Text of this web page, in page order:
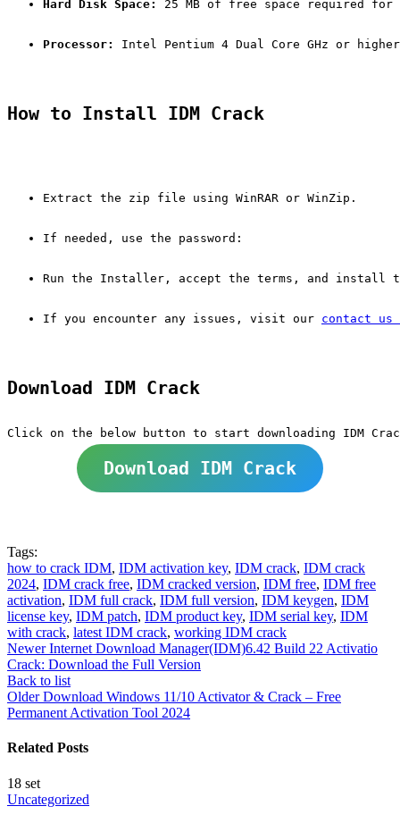
Hard Disk Space: 25 MB of free space required
Processor: Intel Pentium 4 Dual Core GHz or higher
How to Install IDM Crack
Extract the zip file using WinRAR or WinZip.
If needed, use the password:
Run the Installer, accept the terms, and install
If you encounter any issues, visit our contact us
Download IDM Crack
Download IDM Crack
Tags:
how to crack IDM, IDM activation key, IDM crack, IDM crack
2024, IDM crack free, IDM cracked version, IDM free, IDM free
activation, IDM full crack, IDM full version, IDM keygen, IDM
license key, IDM patch, IDM product key, IDM serial key, IDM
with crack, latest IDM crack, working IDM crack
Newer Internet Download Manager(IDM)6.42 Build 22 Activatio
Crack: Download the Full Version
Back to list
Older Download Windows 11/10 Activator & Crack – Free
Permanent Activation Tool 2024
Related Posts
18 set
Uncategorized